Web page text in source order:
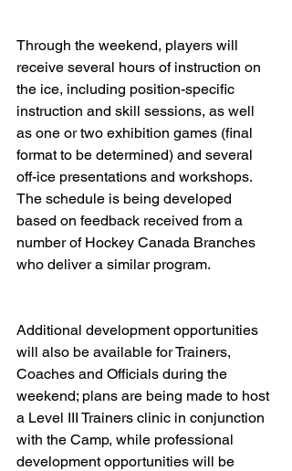
Through the weekend, players will
receive several hours of instruction on
the ice, including position-specific
instruction and skill sessions, as well
as one or two exhibition games (final
format to be determined) and several
off-ice presentations and workshops.
The schedule is being developed
based on feedback received from a
number of Hockey Canada Branches
who deliver a similar program.
Additional development opportunities
will also be available for Trainers,
Coaches and Officials during the
weekend; plans are being made to host
a Level III Trainers clinic in conjunction
with the Camp, while professional
development opportunities will be